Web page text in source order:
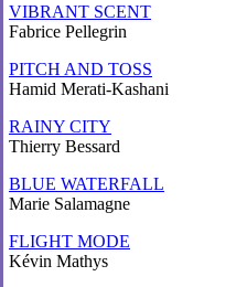
VIBRANT SCENT
Fabrice Pellegrin
PITCH AND TOSS
Hamid Merati-Kashani
RAINY CITY
Thierry Bessard
BLUE WATERFALL
Marie Salamagne
FLIGHT MODE
Kévin Mathys